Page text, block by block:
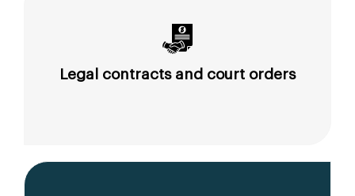
Legal contracts and court orders